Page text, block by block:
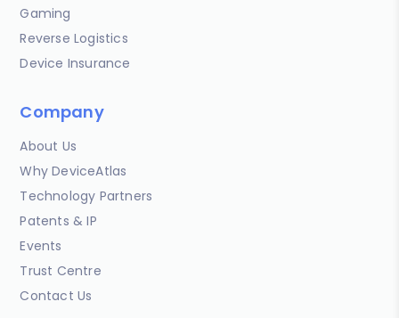
Gaming
Reverse Logistics
Device Insurance
Company
About Us
Why DeviceAtlas
Technology Partners
Patents & IP
Events
Trust Centre
Contact Us